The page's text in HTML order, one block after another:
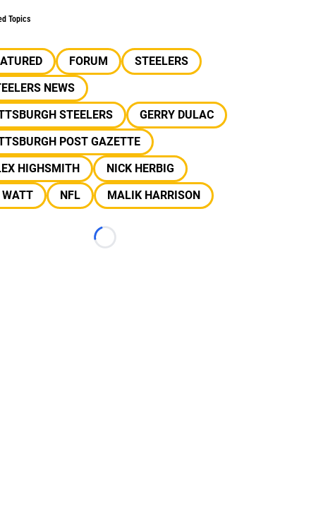
Topics
FORUM
STEELERS
NEWS
STEELERS
GERRY DULAC
POST GAZETTE
HIGHSMITH
NICK HERBIG
NFL MALIK HARRISON
Loading...